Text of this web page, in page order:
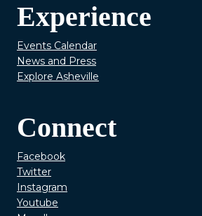
Experience
Events Calendar
News and Press
Explore Asheville
Connect
Facebook
Twitter
Instagram
Youtube